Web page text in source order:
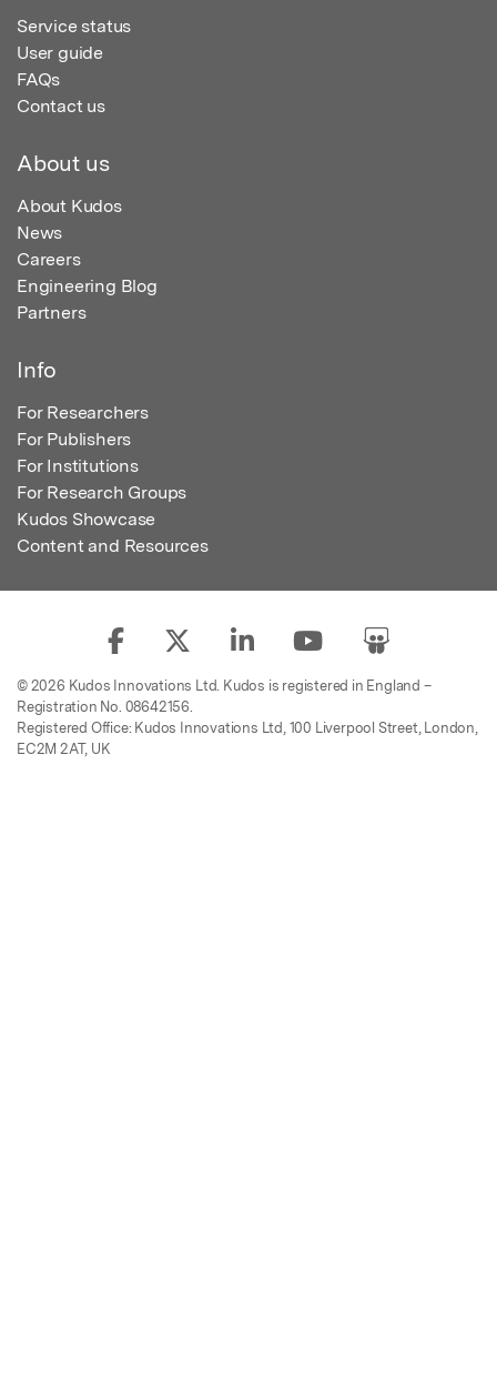
Service status
User guide
FAQs
Contact us
About us
About Kudos
News
Careers
Engineering Blog
Partners
Info
For Researchers
For Publishers
For Institutions
For Research Groups
Kudos Showcase
Content and Resources
© 2026 Kudos Innovations Ltd. Kudos is registered in England –
Registration No. 08642156.
Registered Office: Kudos Innovations Ltd, 100 Liverpool Street, London,
EC2M 2AT, UK